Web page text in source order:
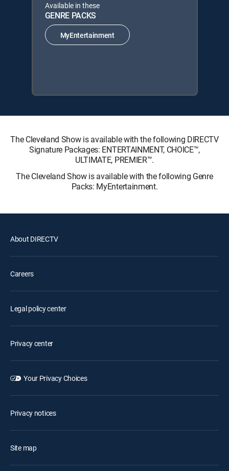
Available in these
GENRE PACKS
MyEntertainment
The Cleveland Show is available with the following DIRECTV
Signature Packages: ENTERTAINMENT, CHOICE™,
ULTIMATE, PREMIER™.
The Cleveland Show is available with the following Genre
Packs: MyEntertainment.
About DIRECTV
Careers
Legal policy center
Privacy center
Your Privacy Choices
Privacy notices
Site map